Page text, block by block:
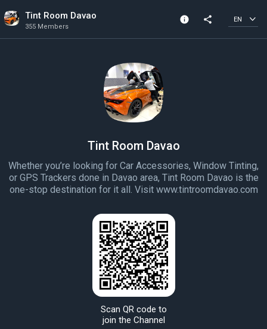
Tint Room Davao
355 Members
info
Created In 2022
share EN
Tint Room Davao
Whether you’re looking for Car Accessories, Window Tinting,
or GPS Trackers done in Davao area, Tint Room Davao is the
one-stop destination for it all. Visit www.tintroomdavao.com
Scan QR code to
join the Channel